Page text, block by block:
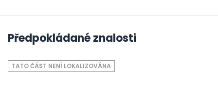
Předpokládané znalosti
TATO ČÁST NENÍ LOKALIZOVÁNA